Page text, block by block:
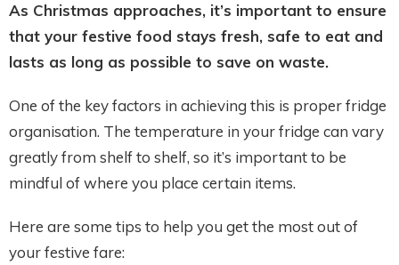
As Christmas approaches, it’s important to ensure
that your festive food stays fresh, safe to eat and
lasts as long as possible to save on waste.
One of the key factors in achieving this is proper fridge
organisation. The temperature in your fridge can vary
greatly from shelf to shelf, so it’s important to be
mindful of where you place certain items.
Here are some tips to help you get the most out of
your festive fare: